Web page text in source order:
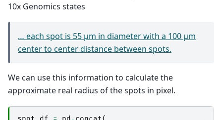
10x Genomics states
… each spot is 55 µm in diameter with a 100 µm
center to center distance between spots.
We can use this information to calculate the
approximate real radius of the spots in pixel.